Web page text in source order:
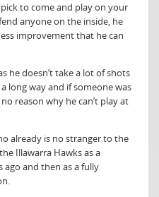
to come and play on your
anyone on the inside, he
improvement that he can
he doesn’t take a lot of shots
long way and if someone was
reason why he can’t play at
already is no stranger to the
Illawarra Hawks as a
and then as a fully